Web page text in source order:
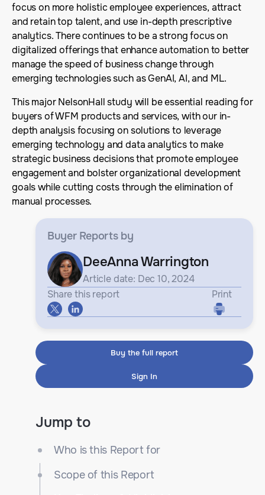
focus on more holistic employee experiences, attract
and retain top talent, and use in-depth prescriptive
analytics. There continues to be a strong focus on
digitalized offerings that enhance automation to better
manage the speed of business change through
emerging technologies such as GenAI, AI, and ML.
This major NelsonHall study will be essential reading for
buyers of WFM products and services, with our in-
depth analysis focusing on solutions to leverage
emerging technology and data analytics to make
strategic business decisions that promote employee
engagement and bolster organizational development
goals while cutting costs through the elimination of
manual processes.
Buyer Reportsby
DeeAnna Warrington
Article date: Dec 10, 2024
Share this report
Print
Buy the full report
Sign In
Jump to
Who is this Report for
Scope of this Report